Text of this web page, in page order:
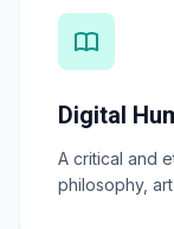
Digital
A critical and
philosophy,